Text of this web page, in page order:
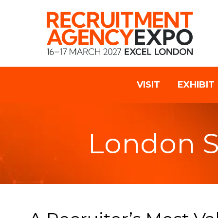
VISIT EXHIBIT
London